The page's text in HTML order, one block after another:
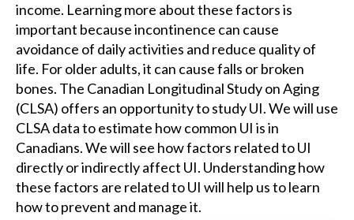
income. Learning more about these factors is
important because incontinence can cause
avoidance of daily activities and reduce quality of
life. For older adults, it can cause falls or broken
bones. The Canadian Longitudinal Study on Aging
(CLSA) offers an opportunity to study UI. We will use
CLSA data to estimate how common UI is in
Canadians. We will see how factors related to UI
directly or indirectly affect UI. Understanding how
these factors are related to UI will help us to learn
how to prevent and manage it.